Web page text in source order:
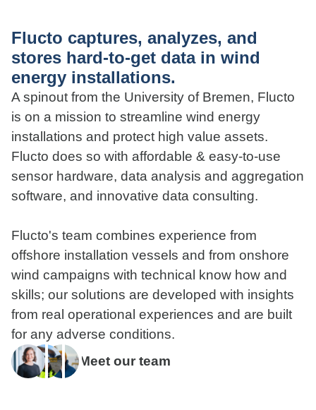
Flucto captures, analyzes, and
stores hard-to-get data in wind
energy installations.
A spinout from the University of Bremen, Flucto
is on a mission to streamline wind energy
installations and protect high value assets.
Flucto does so with affordable & easy-to-use
sensor hardware, data analysis and aggregation
software, and innovative data consulting.
Flucto's team combines experience from
offshore installation vessels and from onshore
wind campaigns with technical know how and
skills; our solutions are developed with insights
from real operational experiences and are built
for any adverse conditions.
Meet our team